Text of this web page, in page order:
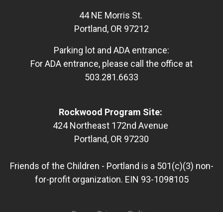
44 NE Morris St.
Portland, OR 97212
Parking lot and ADA entrance:
For ADA entrance, please call the office at
503.281.6633
Rockwood Program Site:
424 Northeast 172nd Avenue
Portland, OR 97230
Friends of the Children - Portland is a 501(c)(3) non-
for-profit organization. EIN 93-1098105